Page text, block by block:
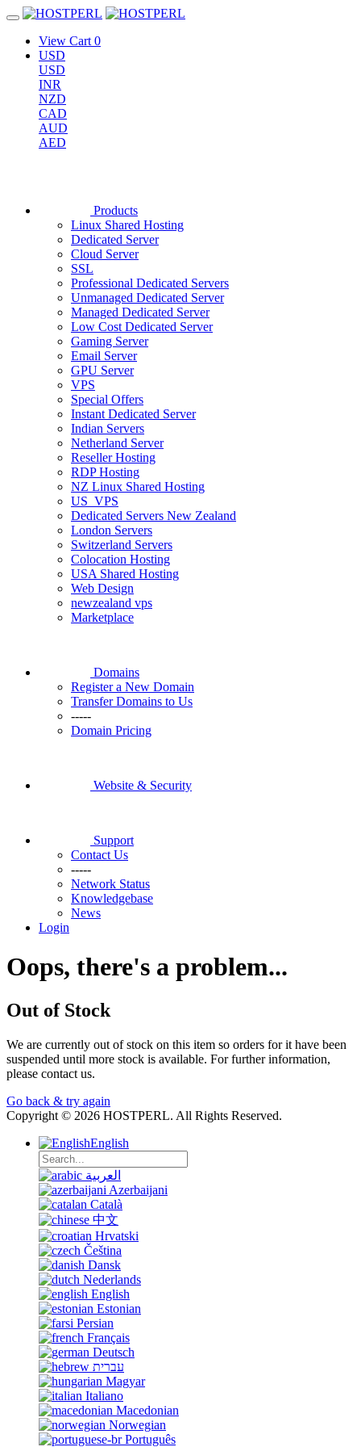
View Cart 0
USD
USD
INR
NZD
CAD
AUD
AED
Products
Linux Shared Hosting
Dedicated Server
Cloud Server
SSL
Professional Dedicated Servers
Unmanaged Dedicated Server
Managed Dedicated Server
Low Cost Dedicated Server
Gaming Server
Email Server
GPU Server
VPS
Special Offers
Instant Dedicated Server
Indian Servers
Netherland Server
Reseller Hosting
RDP Hosting
NZ Linux Shared Hosting
US_VPS
Dedicated Servers New Zealand
London Servers
Switzerland Servers
Colocation Hosting
USA Shared Hosting
Web Design
newzealand vps
Marketplace
Domains
Register a New Domain
Transfer Domains to Us
-----
Domain Pricing
Website & Security
Support
Contact Us
-----
Network Status
Knowledgebase
News
Login
Oops, there's a problem...
Out of Stock
We are currently out of stock on this item so orders for it have been
suspended until more stock is available. For further information,
please contact us.
Go back & try again
Copyright © 2026 HOSTPERL. All Rights Reserved.
English
العربية
Azerbaijani
Català
中文
Hrvatski
Čeština
Dansk
Nederlands
English
Estonian
Persian
Français
Deutsch
עברית
Magyar
Italiano
Macedonian
Norwegian
Português